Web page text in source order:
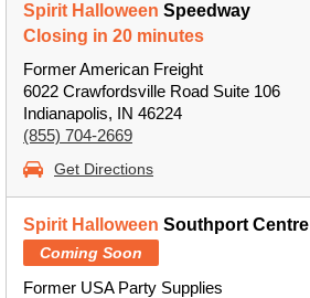
Spirit Halloween Speedway
Closing in 20 minutes
Former American Freight
6022 Crawfordsville Road Suite 106
Indianapolis, IN 46224
(855) 704-2669
Get Directions
Spirit Halloween Southport Centre
Coming Soon
Former USA Party Supplies